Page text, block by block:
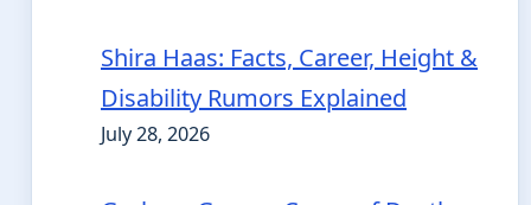
Shira Haas: Facts, Career, Height &
Disability Rumors Explained
July 28, 2026